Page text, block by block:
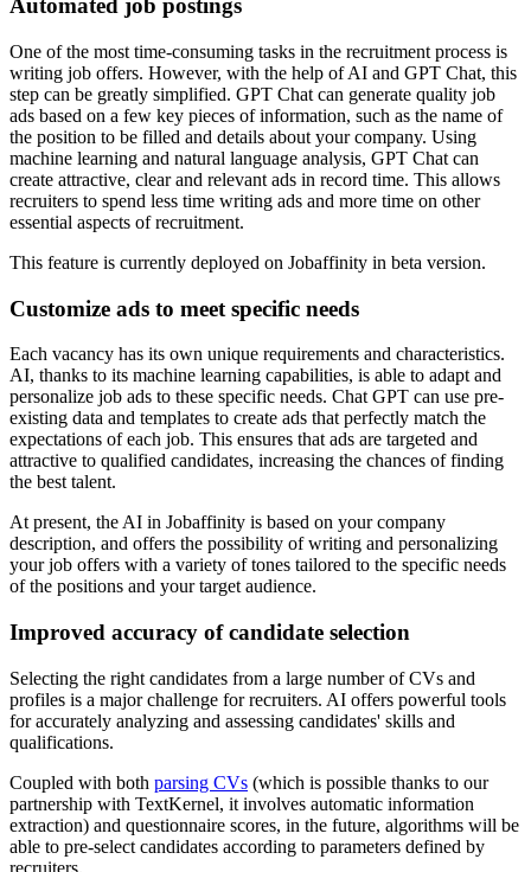
Automated job postings
One of the most time-consuming tasks in the recruitment process is
writing job offers. However, with the help of AI and GPT Chat, this
step can be greatly simplified. GPT Chat can generate quality job
ads based on a few key pieces of information, such as the name of
the position to be filled and details about your company. Using
machine learning and natural language analysis, GPT Chat can
create attractive, clear and relevant ads in record time. This allows
recruiters to spend less time writing ads and more time on other
essential aspects of recruitment.
This feature is currently deployed on Jobaffinity in beta version.
Customize ads to meet specific needs
Each vacancy has its own unique requirements and characteristics.
AI, thanks to its machine learning capabilities, is able to adapt and
personalize job ads to these specific needs. Chat GPT can use pre-
existing data and templates to create ads that perfectly match the
expectations of each job. This ensures that ads are targeted and
attractive to qualified candidates, increasing the chances of finding
the best talent.
At present, the AI in Jobaffinity is based on your company
description, and offers the possibility of writing and personalizing
your job offers with a variety of tones tailored to the specific needs
of the positions and your target audience.
Improved accuracy of candidate selection
Selecting the right candidates from a large number of CVs and
profiles is a major challenge for recruiters. AI offers powerful tools
for accurately analyzing and assessing candidates' skills and
qualifications.
Coupled with both parsing CVs (which is possible thanks to our
partnership with TextKernel, it involves automatic information
extraction) and questionnaire scores, in the future, algorithms will be
able to pre-select candidates according to parameters defined by
recruiters.